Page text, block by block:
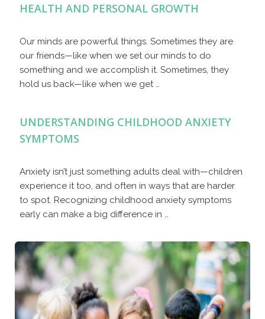
HEALTH AND PERSONAL GROWTH
Our minds are powerful things. Sometimes they are
our friends—like when we set our minds to do
something and we accomplish it. Sometimes, they
hold us back—like when we get …
UNDERSTANDING CHILDHOOD ANXIETY
SYMPTOMS
Anxiety isn’t just something adults deal with—children
experience it too, and often in ways that are harder
to spot. Recognizing childhood anxiety symptoms
early can make a big difference in …